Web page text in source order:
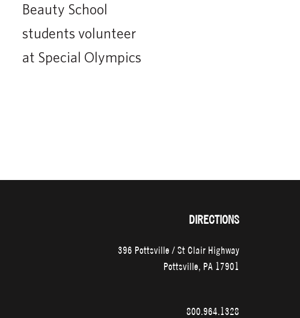
DIRECTIONS
396 Pottsville / St Clair Highway
Pottsville, PA 17901
800.964.1328